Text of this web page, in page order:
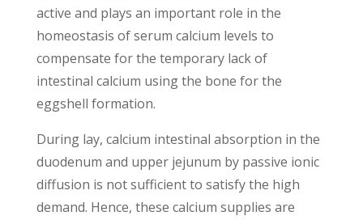
active and plays an important role in the
homeostasis of serum calcium levels to
compensate for the temporary lack of
intestinal calcium using the bone for the
eggshell formation.
During lay, calcium intestinal absorption in the
duodenum and upper jejunum by passive ionic
diffusion is not sufficient to satisfy the high
demand. Hence, these calcium supplies are